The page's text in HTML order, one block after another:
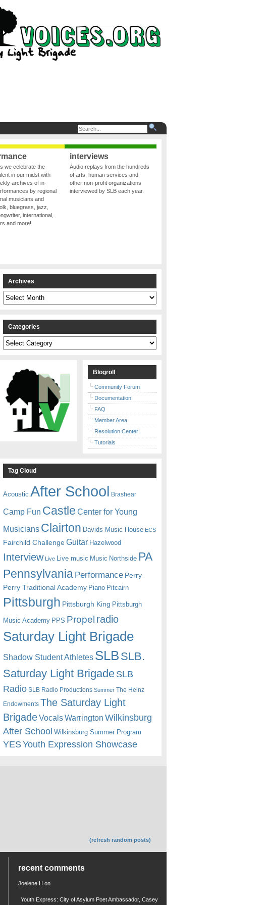
we celebrate the
in our midst with
archives of in-
by regional
musicians and
bluegrass, jazz,
international,
and more!
interviews
Audio replays from the hundreds
of arts, human services and
other non-profit organizations
interviewed by SLB each year.
Archives
Archives
Categories
Categories
Blogroll
Community Forum
Documentation
FAQ
Member Area
Resolution Center
Tutorials
Tag Cloud
Acoustic After School Brashear
Camp Fun Castle Center for Young
Musicians Clairton Davids Music House ECS
Fairchild Challenge Guitar Hazelwood
Interview Live Live music Music Northside PA
Pennsylvania Performance Perry
Perry Traditional Academy Piano Pitcairn
Pittsburgh Pittsburgh King Pittsburgh
Music Academy PPS Propel radio
Saturday Light Brigade
Shadow Student Athletes SLB SLB.
Saturday Light BrigadeSLB
Radio SLB Radio Productions Summer The Heinz
Endowments The Saturday Light
BrigadeVocalsWarrington Wilkinsburg
After School Wilkinsburg Summer Program
YESYouth Expression Showcase
(refresh random posts)
recent comments
Joelene H on
Youth Express: City of Asylum Poet Ambassador, Casey